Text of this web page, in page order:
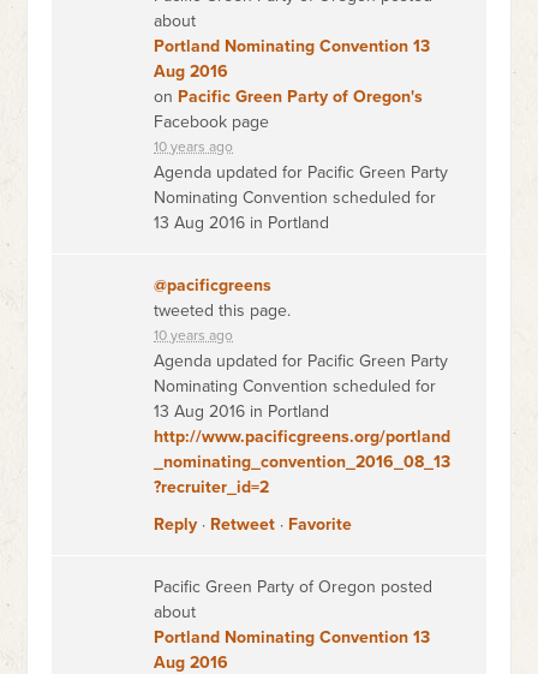
about
Portland Nominating Convention 13
Aug 2016
on Pacific Green Party of Oregon's
Facebook page
10 years ago
Agenda updated for Pacific Green Party
Nominating Convention scheduled for
13 Aug 2016 in Portland
@pacificgreens
tweeted this page.
10 years ago
Agenda updated for Pacific Green Party
Nominating Convention scheduled for
13 Aug 2016 in Portland
http://www.pacificgreens.org/portland
_nominating_convention_2016_08_13
?recruiter_id=2
Reply · Retweet · Favorite
Pacific Green Party of Oregon posted
about
Portland Nominating Convention 13
Aug 2016